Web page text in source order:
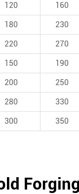
120 160
180 230
220 270
150 190
200 250
280 330
300 350